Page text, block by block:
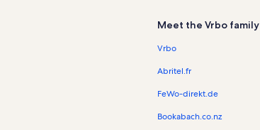
Village at Camelback Vacation Rentals
Cabin rentals in Big Pocono State Park
Meet the Vrbo family
Vrbo
Abritel.fr
FeWo-direkt.de
Bookabach.co.nz